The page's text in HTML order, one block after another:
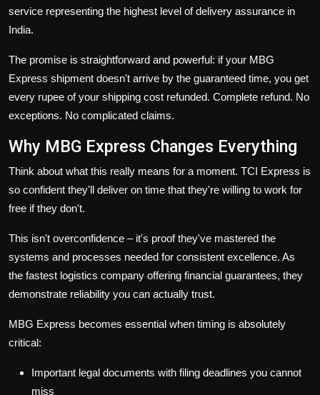
service representing the highest level of delivery assurance in
India.
The promise is straightforward and powerful: if your MBG
Express shipment doesn't arrive by the guaranteed time, you get
every rupee of your shipping cost refunded. Complete refund. No
exceptions. No complicated claims.
Why MBG Express Changes Everything
Think about what this really means for a moment. TCI Express is
so confident they'll deliver on time that they're willing to work for
free if they don't.
This isn't overconfidence – it's proof they've mastered the
systems and processes needed for consistent excellence. As
the fastest logistics company offering financial guarantees, they
demonstrate reliability you can actually trust.
MBG Express becomes essential when timing is absolutely
critical:
Important legal documents with filing deadlines you cannot
miss